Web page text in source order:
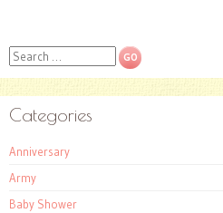
Search
Categories
Anniversary
Army
Baby Shower